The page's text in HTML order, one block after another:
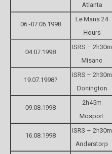
Atlanta
06.-07.06.1998
Le Mans 24
Hours
04.07.1998
ISRS – 2h30m
Misano
19.07.1998?
ISRS – 2h30m
Donington
09.08.1998
2h45m
Mosport
16.08.1998
ISRS – 2h30m
Anderstorp